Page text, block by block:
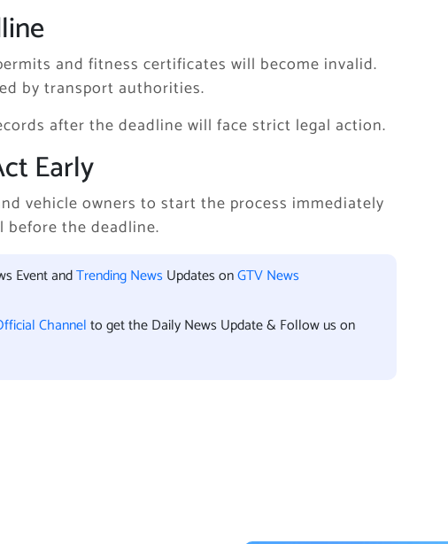
and fitness certificates will become invalid.
by transport authorities.
after the deadline will face strict legal action.
Early
vehicle owners to start the process immediately
the deadline.
Event andTrending News Updates onGTV News
Channelto get the Daily News Update & Follow us on